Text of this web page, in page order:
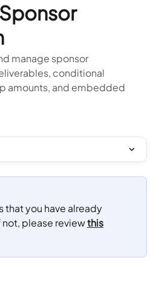
manage sponsor
conditional
amounts, and embedded
that you have already
please review this